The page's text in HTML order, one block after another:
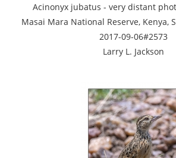
Acinonyx jubatus - very distant
Masai Mara National Reserve, Kenya,
2017-09-06#2573
Larry L. Jackson